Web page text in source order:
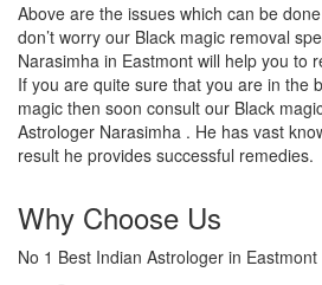
Above are the issues which can be
don’t worry our Black magic removal
Narasimha in Eastmont will help you to
If you are quite sure that you are in the
magic then soon consult our Black
Astrologer Narasimha . He has vast
result he provides successful remedies.
Why Choose Us
No 1 Best Indian Astrologer in Eastmont